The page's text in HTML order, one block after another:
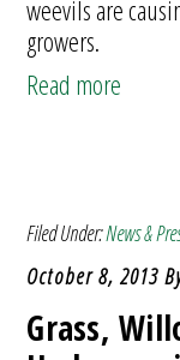
weevils are
growers.
Read more
Filed Under:News &
October 8, 2013
Grass,